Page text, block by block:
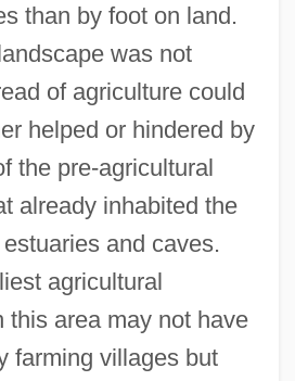
than by foot on land.
was not
of agriculture could
helped or hindered by
the pre-agricultural
already inhabited the
and caves.
agricultural
this area may not have
farming villages but